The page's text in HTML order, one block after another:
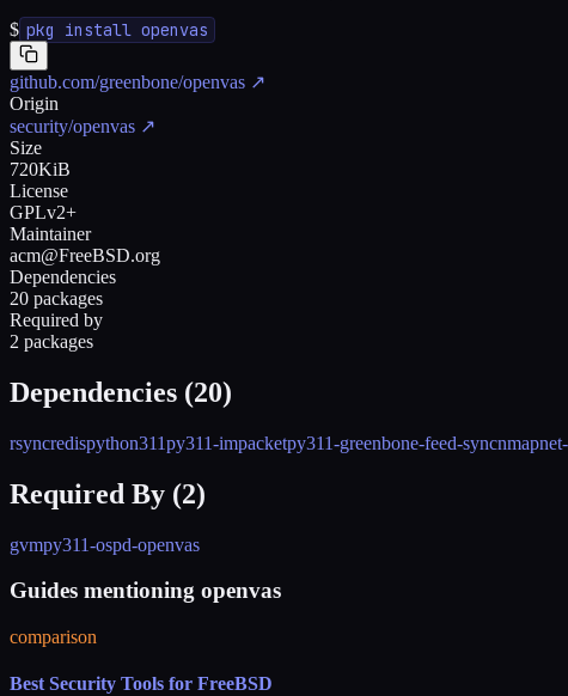
$ pkg install openvas
github.com/greenbone/openvas ↗
Origin
security/openvas ↗
Size
720KiB
License
GPLv2+
Maintainer
acm@FreeBSD.org
Dependencies
20 packages
Required by
2 packages
Dependencies (20)
rsyncredispython311py311-impacketpy311-greenbone-feed-syncnmap
Required By (2)
gvmpy311-ospd-openvas
Guides mentioning openvas
comparison
Best Security Tools for FreeBSD